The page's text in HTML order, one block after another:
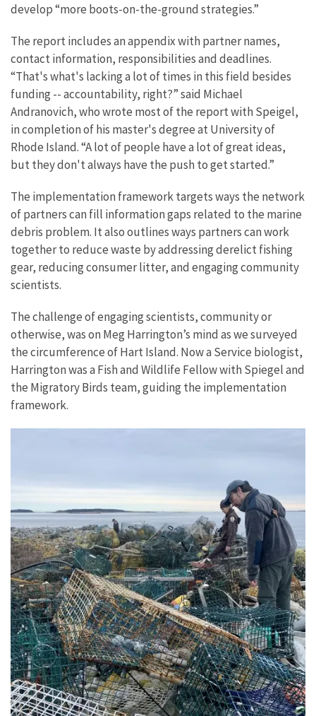
develop “more boots-on-the-ground strategies.”
The report includes an appendix with partner names,
contact information, responsibilities and deadlines.
“That's what's lacking a lot of times in this field besides
funding -- accountability, right?” said Michael
Andranovich, who wrote most of the report with Speigel,
in completion of his master's degree at University of
Rhode Island. “A lot of people have a lot of great ideas,
but they don't always have the push to get started.”
The implementation framework targets ways the network
of partners can fill information gaps related to the marine
debris problem. It also outlines ways partners can work
together to reduce waste by addressing derelict fishing
gear, reducing consumer litter, and engaging community
scientists.
The challenge of engaging scientists, community or
otherwise, was on Meg Harrington’s mind as we surveyed
the circumference of Hart Island. Now a Service biologist,
Harrington was a Fish and Wildlife Fellow with Spiegel and
the Migratory Birds team, guiding the implementation
framework.